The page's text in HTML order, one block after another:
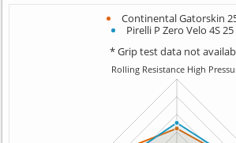
Continental Gatorskin
Pirelli P Zero Velo 4S
* Grip test data not